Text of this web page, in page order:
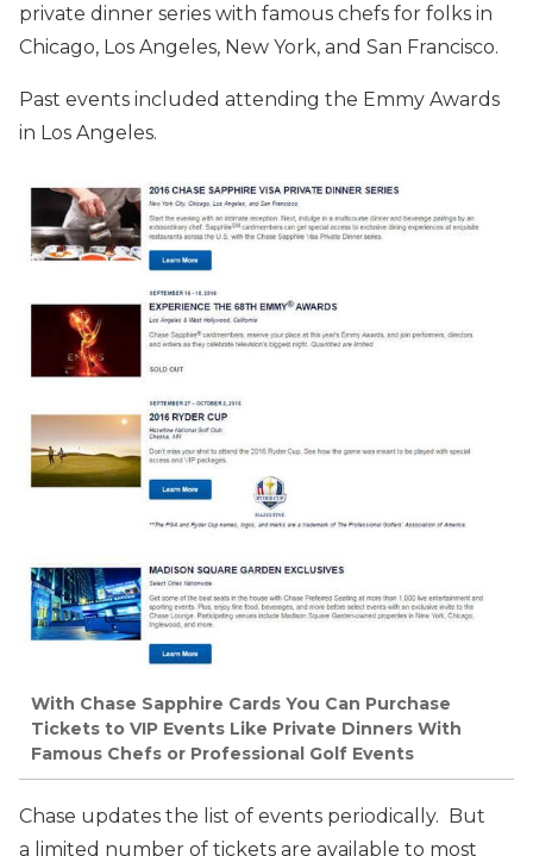
private dinner series with famous chefs for folks in
Chicago, Los Angeles, New York, and San Francisco.
Past events included attending the Emmy Awards
in Los Angeles.
With Chase Sapphire Cards You Can Purchase
Tickets to VIP Events Like Private Dinners With
Famous Chefs or Professional Golf Events
Chase updates the list of events periodically. But
a limited number of tickets are available to most